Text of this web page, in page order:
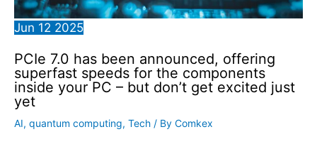
Jun 12 2025
PCIe 7.0 has been announced, offering
superfast speeds for the components
inside your PC – but don’t get excited just
yet
AI, quantum computing, Tech / By Comkex